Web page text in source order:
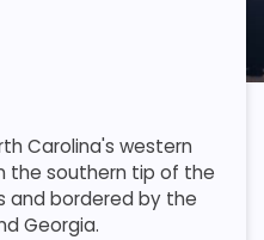
Carolina's western
the southern tip of the
and bordered by the
Georgia.